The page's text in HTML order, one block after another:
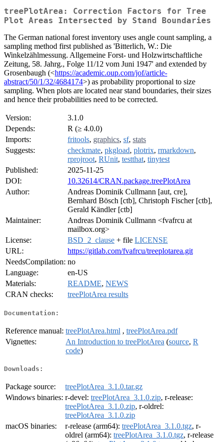
treePlotArea: Correction Factors for Tree
Plot Areas Intersected by Stand Boundaries
The German national forest inventory uses angle count sampling, a
sampling method first published as 'Bitterlich, W.: Die
Winkelzählmessung. Allgemeine Forst- und Holzwirtschaftliche
Zeitung, 58. Jahrg., Folge 11/12 vom Juni 1947' and extended by
Grosenbaugh (<https://academic.oup.com/jof/article-
abstract/50/1/32/4684174>) as probability proportional to size
sampling. When plots are located near stand boundaries, their sizes
and hence their probabilities need to be corrected.
Version:
3.1.0
Depends:
R (≥ 4.0.0)
Imports:
fritools, graphics, sf, stats
Suggests:
checkmate, pkgload, plotrix, rmarkdown,
rprojroot, RUnit, testthat, tinytest
Published:
2025-11-25
DOI:
10.32614/CRAN.package.treePlotArea
Author:
Andreas Dominik Cullmann [aut, cre],
Bernhard Bösch [ctb], Christoph Fischer [ctb],
Gerald Kändler [ctb]
Maintainer:
Andreas Dominik Cullmann <fvafrcu at
mailbox.org>
License:
BSD_2_clause + file LICENSE
URL:
https://gitlab.com/fvafrcu/treeplotarea.git
NeedsCompilation: no
Language:
en-US
Materials:
README, NEWS
CRAN checks:
treePlotArea results
Documentation:
Reference manual: treePlotArea.html , treePlotArea.pdf
Vignettes:
An Introduction to treePlotArea (source, R
code)
Downloads:
Package source:
treePlotArea_3.1.0.tar.gz
Windows binaries: r-devel: treePlotArea_3.1.0.zip, r-release:
treePlotArea_3.1.0.zip, r-oldrel:
treePlotArea_3.1.0.zip
macOS binaries:
r-release (arm64): treePlotArea_3.1.0.tgz, r-
oldrel (arm64): treePlotArea_3.1.0.tgz, r-release